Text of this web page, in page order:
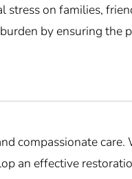
stress on families,
by ensuring the
compassionate care.
an effective